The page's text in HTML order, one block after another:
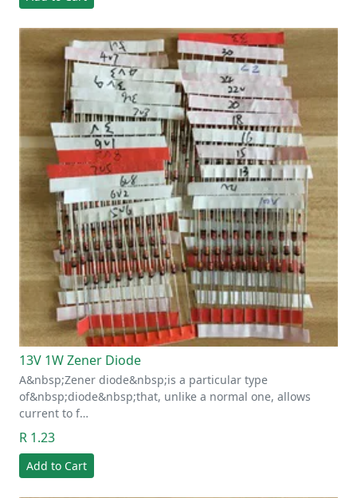
13V 1W Zener Diode
A&nbsp;Zener diode&nbsp;is a particular type
of&nbsp;diode&nbsp;that, unlike a normal one, allows
current to f…
R 1.23
Add to Cart